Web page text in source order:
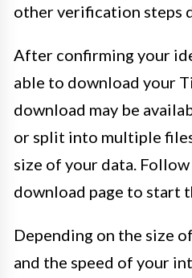
other verification steps
After confirming your
able to download your
download may be
or split into multiple
size of your data.
download page to start
Depending on the size
and the speed of your